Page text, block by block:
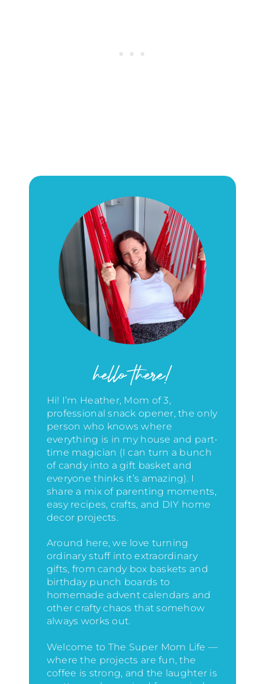
hello there!
Hi! I’m Heather, Mom of 3,
professional snack opener, the only
person who knows where
everything is in my house and part-
time magician (I can turn a bunch
of candy into a gift basket and
everyone thinks it’s amazing). I
share a mix of parenting moments,
easy recipes, crafts, and DIY home
decor projects.
Around here, we love turning
ordinary stuff into extraordinary
gifts, from candy box baskets and
birthday punch boards to
homemade advent calendars and
other crafty chaos that somehow
always works out.
Welcome to The Super Mom Life —
where the projects are fun, the
coffee is strong, and the laughter is